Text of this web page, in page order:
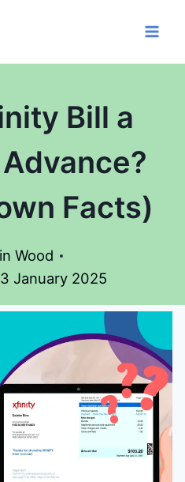
Bill a
Facts)
Wood
January 2025